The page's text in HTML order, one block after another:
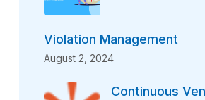
Violation Management
August 2, 2024
Continuous